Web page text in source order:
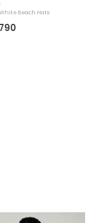
Beach Hats